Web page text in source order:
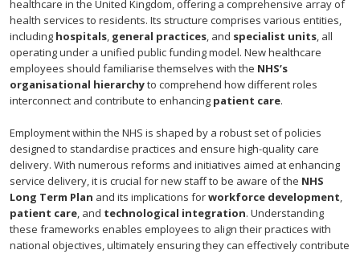
healthcare in the United Kingdom, offering a comprehensive array of
health services to residents. Its structure comprises various entities,
including hospitals, general practices, and specialist units, all
operating under a unified public funding model. New healthcare
employees should familiarise themselves with the NHS’s
organisational hierarchyto comprehend how different roles
interconnect and contribute to enhancing patient care.
Employment within the NHS is shaped by a robust set of policies
designed to standardise practices and ensure high-quality care
delivery. With numerous reforms and initiatives aimed at enhancing
service delivery, it is crucial for new staff to be aware of the NHS
Long Term Plan and its implications forworkforce development,
patient care, and technological integration. Understanding
these frameworks enables employees to align their practices with
national objectives, ultimately ensuring they can effectively contribute